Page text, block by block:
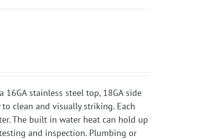
stainless steel top, 18GA side
clean and visually striking. Each
The built in water heat can hold up
and inspection. Plumbing or